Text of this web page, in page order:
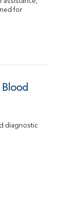
for
diagnostic